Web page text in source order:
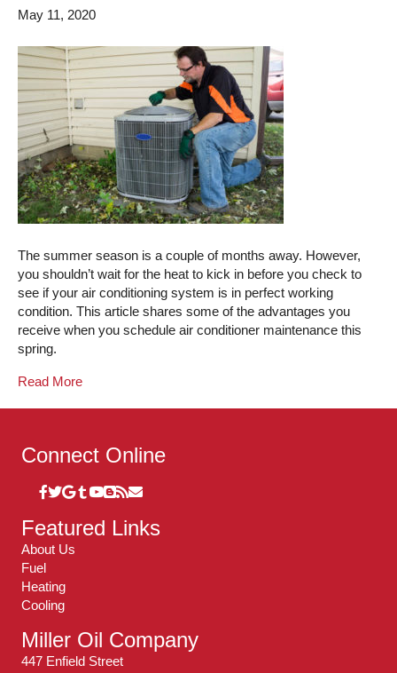
May 11, 2020
The summer season is a couple of months away. However,
you shouldn’t wait for the heat to kick in before you check to
see if your air conditioning system is in perfect working
condition. This article shares some of the advantages you
receive when you schedule air conditioner maintenance this
spring.
Read More
Connect Online
Featured Links
About Us
Fuel
Heating
Cooling
Miller Oil Company
447 Enfield Street